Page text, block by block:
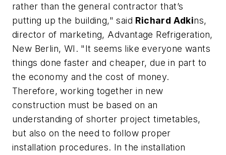
rather than the general contractor that’s
putting up the building," said Richard Adkins,
director of marketing, Advantage Refrigeration,
New Berlin, WI. "It seems like everyone wants
things done faster and cheaper, due in part to
the economy and the cost of money.
Therefore, working together in new
construction must be based on an
understanding of shorter project timetables,
but also on the need to follow proper
installation procedures. In the installation